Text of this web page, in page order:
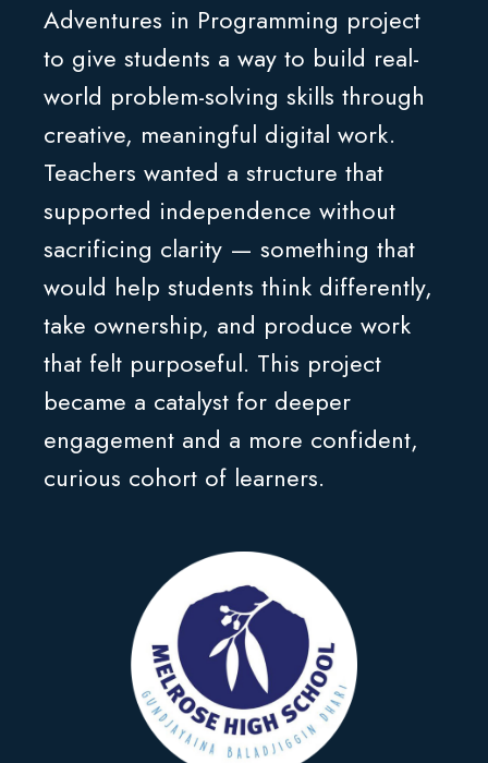
Adventures in Programming project
to give students a way to build real-
world problem-solving skills through
creative, meaningful digital work.
Teachers wanted a structure that
supported independence without
sacrificing clarity — something that
would help students think differently,
take ownership, and produce work
that felt purposeful. This project
became a catalyst for deeper
engagement and a more confident,
curious cohort of learners.